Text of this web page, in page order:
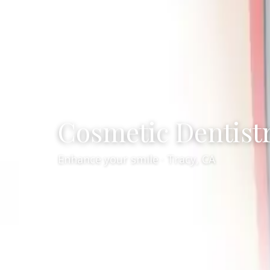
Cosmetic
Enhance your smile · Tracy, CA